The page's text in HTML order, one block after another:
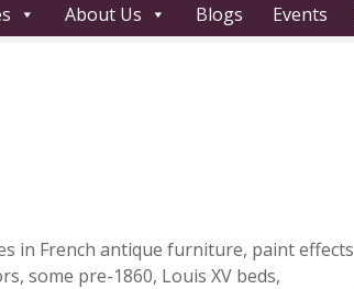
About Us Blogs Events
in French antique furniture, paint effects
some pre-1860, Louis XV beds,